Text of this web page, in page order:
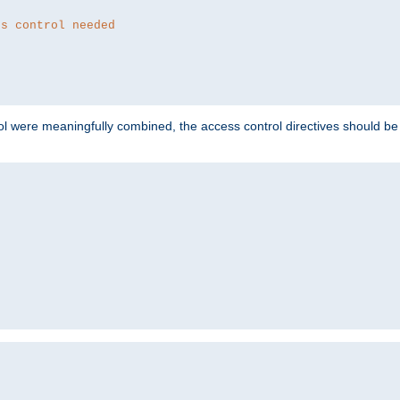
control needed
meaningfully combined, the access control directives should